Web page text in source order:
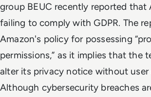
group BEUC recently reported that
failing to comply with GDPR. The
Amazon's policy for possessing
permissions,” as it implies that the
alter its privacy notice without user
Although cybersecurity breaches